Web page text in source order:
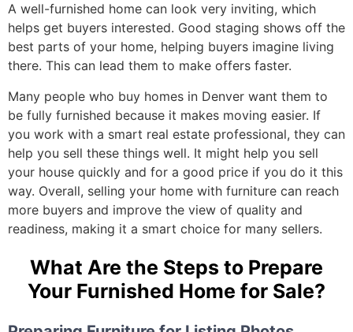
A well-furnished home can look very inviting, which
helps get buyers interested. Good staging shows off the
best parts of your home, helping buyers imagine living
there. This can lead them to make offers faster.
Many people who buy homes in Denver want them to
be fully furnished because it makes moving easier. If
you work with a smart real estate professional, they can
help you sell these things well. It might help you sell
your house quickly and for a good price if you do it this
way. Overall, selling your home with furniture can reach
more buyers and improve the view of quality and
readiness, making it a smart choice for many sellers.
What Are the Steps to Prepare
Your Furnished Home for Sale?